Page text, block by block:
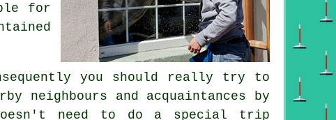
for
you should really try to
neighbours and acquaintances by
need to do a special trip